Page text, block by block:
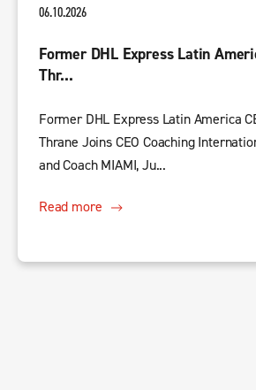
06.10.2026
Former DHL Express Latin
Thr...
Former DHL Express Latin America
Thrane Joins CEO Coaching
and Coach MIAMI, Ju...
Read more